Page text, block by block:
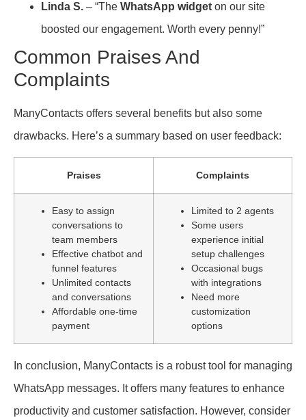
Linda S. – “The WhatsApp widget on our site
boosted our engagement. Worth every penny!”
Common Praises And
Complaints
ManyContacts offers several benefits but also some
drawbacks. Here’s a summary based on user feedback:
Praises Complaints
Easy to assign
conversations to
team members
Effective chatbot and
funnel features
Unlimited contacts
and conversations
Affordable one-time
payment
Limited to 2 agents
Some users
experience initial
setup challenges
Occasional bugs
with integrations
Need more
customization
options
In conclusion, ManyContacts is a robust tool for managing
WhatsApp messages. It offers many features to enhance
productivity and customer satisfaction. However, consider